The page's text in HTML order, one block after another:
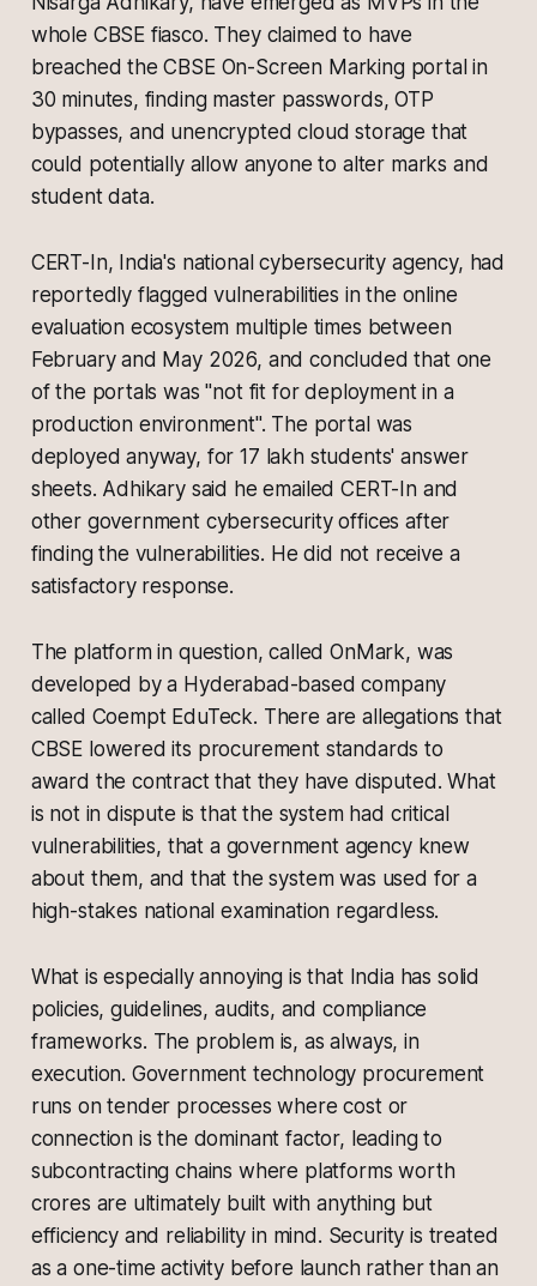
whole CBSE fiasco. They claimed to have
breached the CBSE On-Screen Marking portal in
30 minutes, finding master passwords, OTP
bypasses, and unencrypted cloud storage that
could potentially allow anyone to alter marks and
student data.
CERT-In, India's national cybersecurity agency, had
reportedly flagged vulnerabilities in the online
evaluation ecosystem multiple times between
February and May 2026, and concluded that one
of the portals was "not fit for deployment in a
production environment". The portal was
deployed anyway, for 17 lakh students' answer
sheets. Adhikary said he emailed CERT-In and
other government cybersecurity offices after
finding the vulnerabilities. He did not receive a
satisfactory response.
The platform in question, called OnMark, was
developed by a Hyderabad-based company
called Coempt EduTeck. There are allegations that
CBSE lowered its procurement standards to
award the contract that they have disputed. What
is not in dispute is that the system had critical
vulnerabilities, that a government agency knew
about them, and that the system was used for a
high-stakes national examination regardless.
What is especially annoying is that India has solid
policies, guidelines, audits, and compliance
frameworks. The problem is, as always, in
execution. Government technology procurement
runs on tender processes where cost or
connection is the dominant factor, leading to
subcontracting chains where platforms worth
crores are ultimately built with anything but
efficiency and reliability in mind. Security is treated
as a one-time activity before launch rather than an